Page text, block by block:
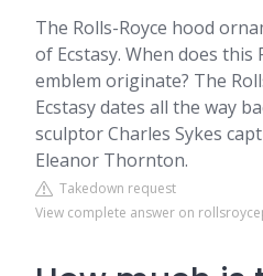
The Rolls-Royce hood
of Ecstasy. When does this
emblem originate? The
Ecstasy dates all the way
sculptor Charles Sykes
Eleanor Thornton.
Takedown request
View complete answer on